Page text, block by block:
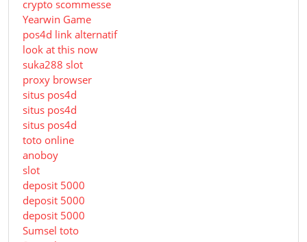
crypto scommesse
Yearwin Game
pos4d link alternatif
look at this now
suka288 slot
proxy browser
situs pos4d
situs pos4d
situs pos4d
toto online
anoboy
slot
deposit 5000
deposit 5000
deposit 5000
Sumsel toto